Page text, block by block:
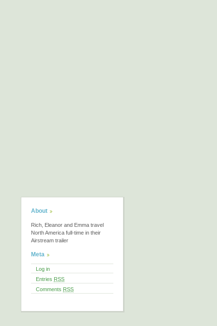
About
Rich, Eleanor and Emma travel
North America full-time in their
Airstream trailer
Meta
Log in
Entries RSS
Comments RSS